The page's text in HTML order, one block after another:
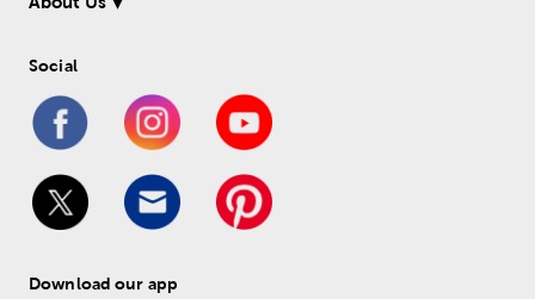
Social
Download our app